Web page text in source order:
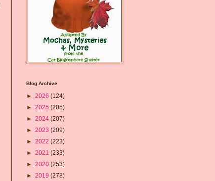
Blog Archive
► 2026 (124)
► 2025 (205)
► 2024 (207)
► 2023 (209)
► 2022 (223)
► 2021 (233)
► 2020 (253)
► 2019 (278)